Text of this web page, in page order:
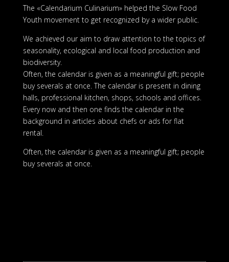
The «Calendarium Culinarium» helped the Slow Food
Youth movement to get recognized by a wider public.
We achieved our aim to draw attention to the topics of
seasonality, ecological and local food production and
biodiversity.
Often, the calendar is given as a meaningful gift; people
buy severals at once. The calendar is present in dining
halls, professional kitchen, shops, schools and offices.
Every now and then one finds the calendar in the
background in articles about chefs or ads for flat
rental.
Often, the calendar is given as a meaningful gift; people
buy severals at once.